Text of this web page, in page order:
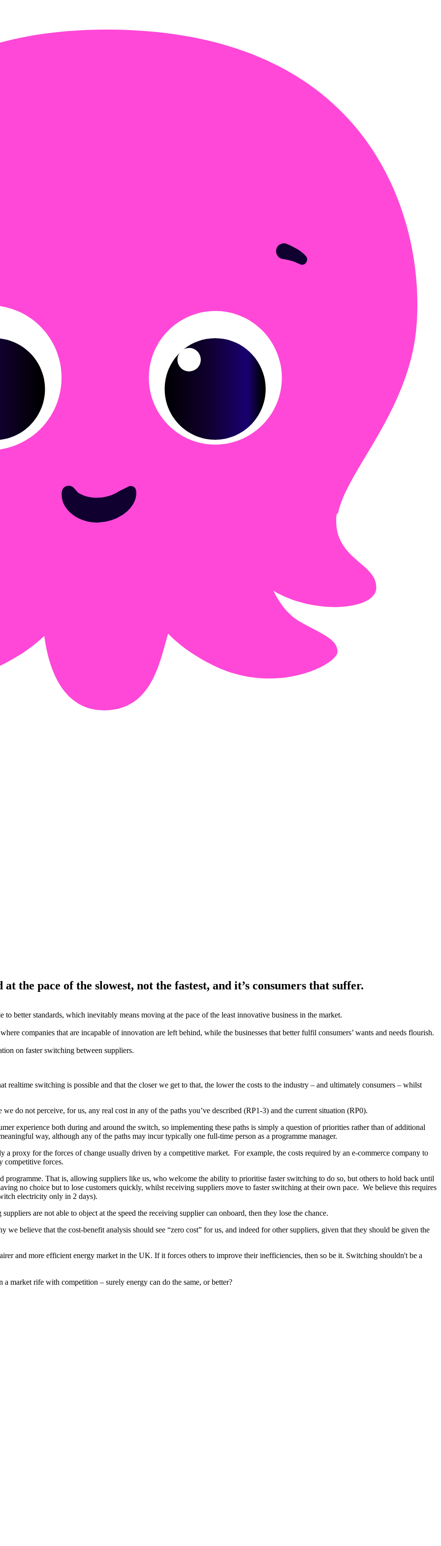
the pace of the slowest, not the fastest, and it’s consumers that suffer.
better standards, which inevitably means moving at the pace of the least innovative business in the market.
companies that are incapable of innovation are left behind, while the businesses that better fulfil consumers’ wants and needs flourish.
on faster switching between suppliers.
realtime switching is possible and that the closer we get to that, the lower the costs to the industry – and ultimately consumers – whilst
do not perceive, for us, any real cost in any of the paths you’ve described (RP1-3) and the current situation (RP0).
experience both during and around the switch, so implementing these paths is simply a question of priorities rather than of additional
way, although any of the paths may incur typically one full-time person as a programme manager.
a proxy for the forces of change usually driven by a competitive market. For example, the costs required by an e-commerce company to
competitive forces.
programme. That is, allowing suppliers like us, who welcome the ability to prioritise faster switching to do so, but others to hold back until
no choice but to lose customers quickly, whilst receiving suppliers move to faster switching at their own pace. We believe this requires
electricity only in 2 days).
are not able to object at the speed the receiving supplier can onboard, then they lose the chance.
believe that the cost-benefit analysis should see “zero cost” for us, and indeed for other suppliers, given that they should be given the
and more efficient energy market in the UK. If it forces others to improve their inefficiencies, then so be it. Switching shouldn't be a
market rife with competition – surely energy can do the same, or better?